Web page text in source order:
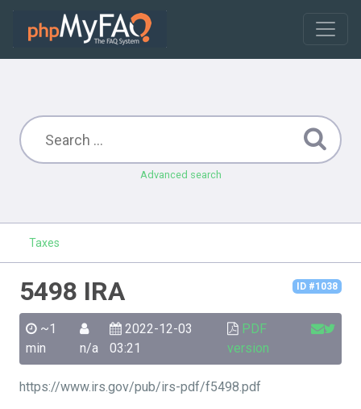
Advanced search
Taxes
ID #1038
5498 IRA
~1
min
n/a
2022-12-03
03:21
PDF
version
https://www.irs.gov/pub/irs-pdf/f5498.pdf